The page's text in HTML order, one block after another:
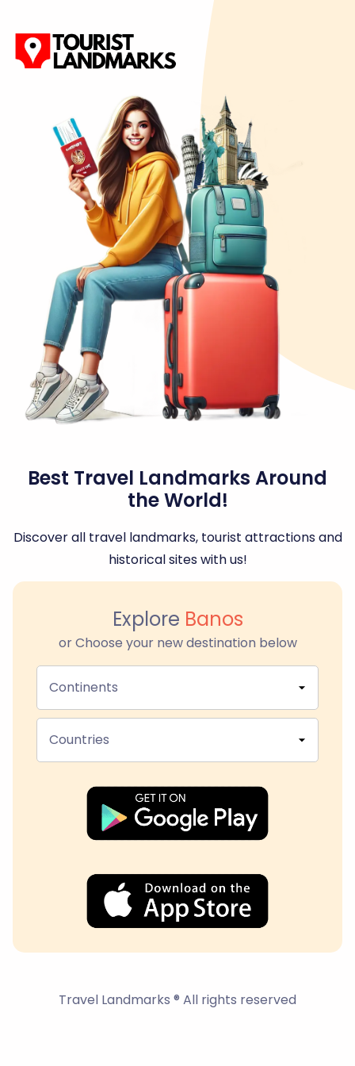
Best Travel Landmarks Around
the World!
Discover all travel landmarks, tourist attractions and
historical sites with us!
Explore Banos
or Choose your new destination below
Continents
Countries
Travel Landmarks ® All rights reserved